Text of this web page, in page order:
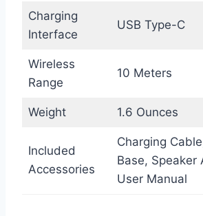
Charging
Interface
USB Type-C
Wireless
Range
10 Meters
Weight 1.6 Ounces
Included
Accessories
Charging
Base, Speaker
User Manual